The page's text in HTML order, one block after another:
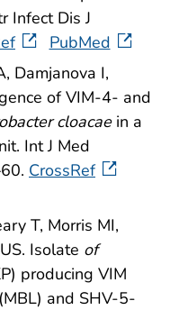
Infect Dis J
PubMed
Damjanova I,
of VIM-4- and
cloacaein a
Int J Med
CrossRef
T, Morris MI,
Isolate of
producing VIM
and SHV-5-